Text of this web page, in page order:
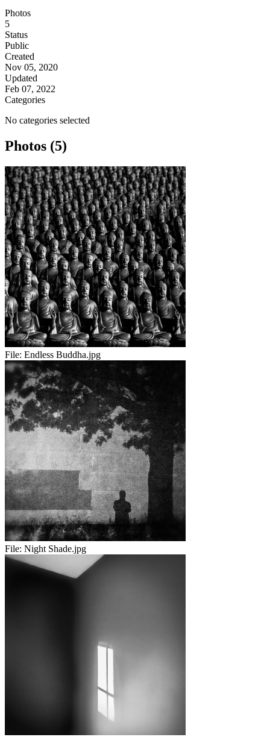
Photos
5
Status
Public
Created
Nov 05, 2020
Updated
Feb 07, 2022
Categories
No categories selected
Photos (5)
File: Endless Buddha.jpg
File: Night Shade.jpg